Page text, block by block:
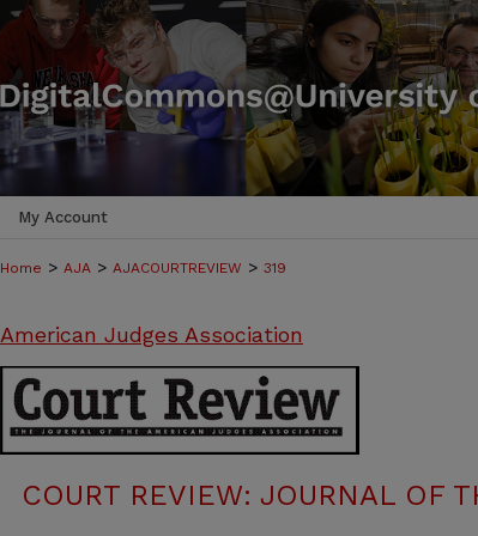
My Account
Home > AJA > AJACOURTREVIEW > 319
American Judges Association
COURT REVIEW: JOURNAL OF